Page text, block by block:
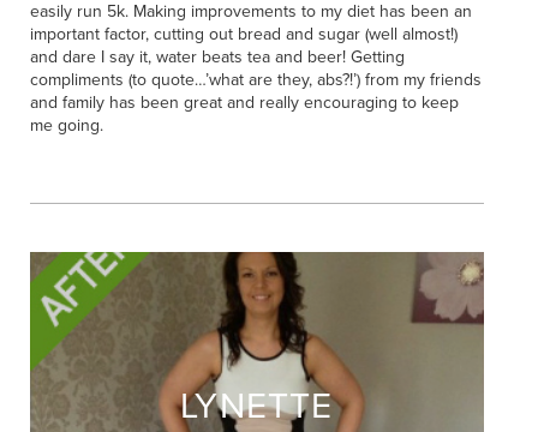
easily run 5k. Making improvements to my diet has been an
important factor, cutting out bread and sugar (well almost!)
and dare I say it, water beats tea and beer! Getting
compliments (to quote…’what are they, abs?!’) from my friends
and family has been great and really encouraging to keep
me going.
LYNETTE